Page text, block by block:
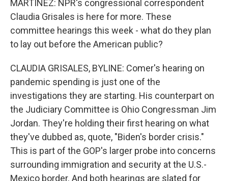
MARTÍNEZ: NPR's congressional correspondent
Claudia Grisales is here for more. These
committee hearings this week - what do they plan
to lay out before the American public?
CLAUDIA GRISALES, BYLINE: Comer's hearing on
pandemic spending is just one of the
investigations they are starting. His counterpart on
the Judiciary Committee is Ohio Congressman Jim
Jordan. They're holding their first hearing on what
they've dubbed as, quote, "Biden's border crisis."
This is part of the GOP's larger probe into concerns
surrounding immigration and security at the U.S.-
Mexico border. And both hearings are slated for